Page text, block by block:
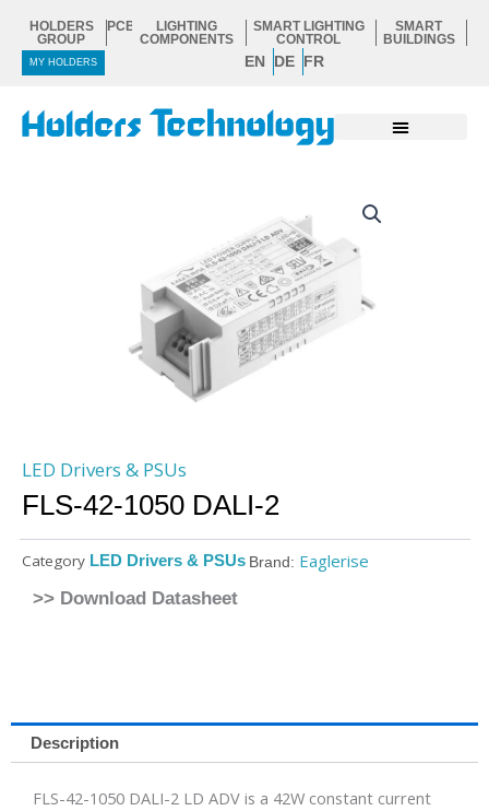
content
HOLDERS
GROUP
PCB
LIGHTING
COMPONENTS
SMART LIGHTING
CONTROL
SMART
BUILDINGS
MY HOLDERS EN DE FR
LED Drivers & PSUs
FLS-42-1050 DALI-2
Category LED Drivers & PSUs Brand: Eaglerise
>> Download Datasheet
Description
FLS-42-1050 DALI-2 LD ADV is a 42W constant current